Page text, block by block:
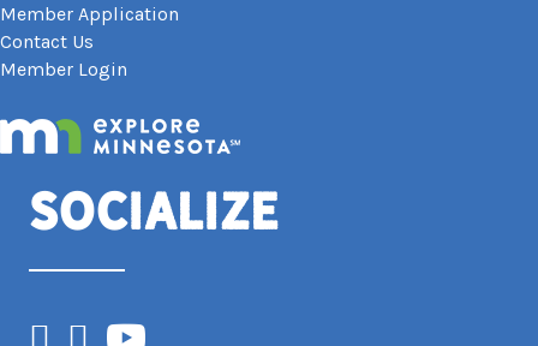
Member Application
Contact Us
Member Login
Socialize
Facebook
Instagram
YouTube